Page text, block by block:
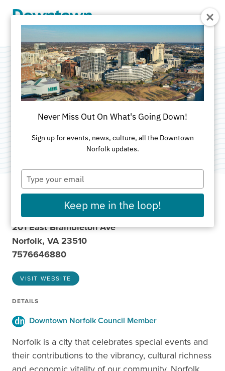
City of Norfolk
Special Events
Category:City Government
201 East Brambleton Ave
Norfolk, VA 23510
7576646880
VISIT WEBSITE
DETAILS
Downtown Norfolk Council Member
Norfolk is a city that celebrates special events and
their contributions to the vibrancy, cultural richness
Never Miss Out On What's Going Down!
Sign up for events, news, culture, all the Downtown
Norfolk updates.
Type
your
email
Keep me in the loop!